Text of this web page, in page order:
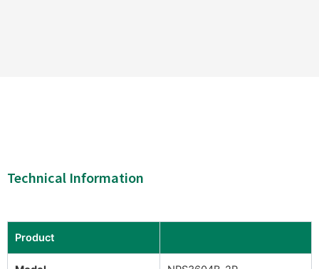
Technical Information
Product